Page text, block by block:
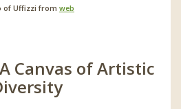
of Uffizzi from web
Canvas of Artistic